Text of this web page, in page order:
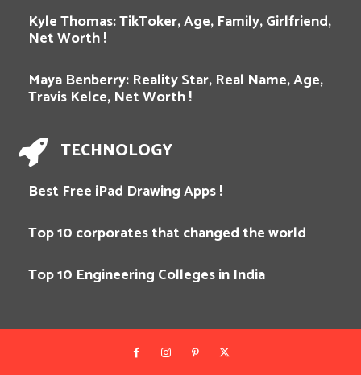
Kyle Thomas: TikToker, Age, Family, Girlfriend,
Net Worth !
Maya Benberry: Reality Star, Real Name, Age,
Travis Kelce, Net Worth !
TECHNOLOGY
Best Free iPad Drawing Apps !
Top 10 corporates that changed the world
Top 10 Engineering Colleges in India